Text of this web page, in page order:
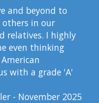
and beyond to
others in our
relatives. I highly
even thinking
with a grade 'A'
- November 2025